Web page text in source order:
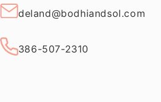
deland@bodhiandsol.com
386-507-2310